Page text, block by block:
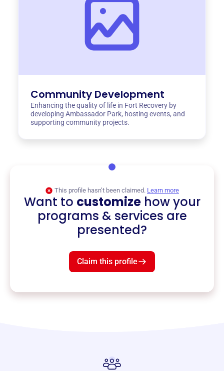
Community Development
Enhancing the quality of life in Fort Recovery by
developing Ambassador Park, hosting events, and
supporting community projects.
This profile hasn’t been claimed. Learn more
Want to customizehow your
programs & services are
presented?
Claim this profile